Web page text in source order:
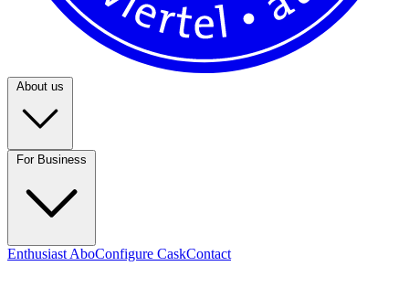
Enthusiast AboConfigure CaskContact